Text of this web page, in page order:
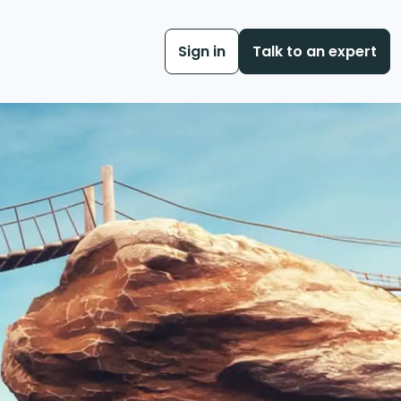
Sign in Talk to an expert